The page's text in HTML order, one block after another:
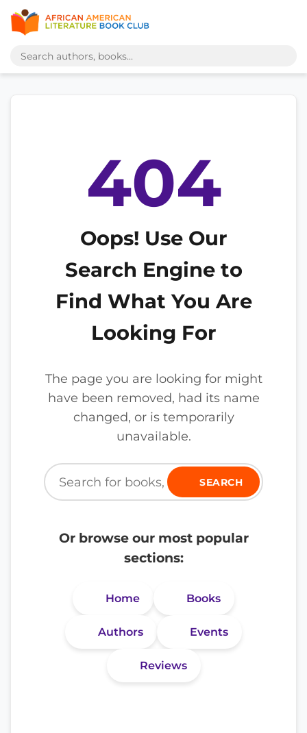
404
Oops! Use Our
Search Engine to
Find What You Are
Looking For
The page you are looking for might
have been removed, had its name
changed, or is temporarily
unavailable.
SEARCH
Or browse our most popular
sections:
Home Books
Authors Events
Reviews